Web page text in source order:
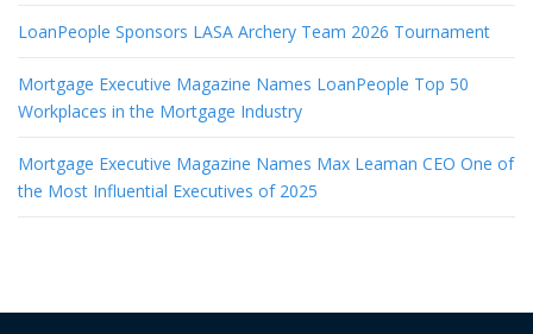
LoanPeople Sponsors LASA Archery Team 2026 Tournament
Mortgage Executive Magazine Names LoanPeople Top 50
Workplaces in the Mortgage Industry
Mortgage Executive Magazine Names Max Leaman CEO One of
the Most Influential Executives of 2025